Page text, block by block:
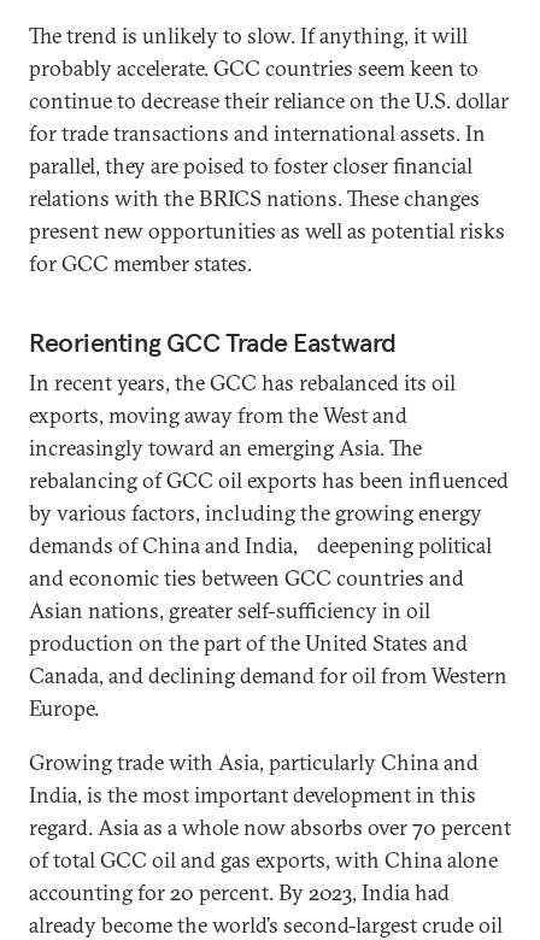
The trend is unlikely to slow. If anything, it will
probably accelerate. GCC countries seem keen to
continue to decrease their reliance on the U.S. dollar
for trade transactions and international assets. In
parallel, they are poised to foster closer financial
relations with the BRICS nations. These changes
present new opportunities as well as potential risks
for GCC member states.
Reorienting GCC Trade Eastward
In recent years, the GCC has rebalanced its oil
exports, moving away from the West and
increasingly toward an emerging Asia. The
rebalancing of GCC oil exports has been influenced
by various factors, including the growing energy
demands of China and India, deepening political
and economic ties between GCC countries and
Asian nations, greater self-sufficiency in oil
production on the part of the United States and
Canada, and declining demand for oil from Western
Europe.
Growing trade with Asia, particularly China and
India, is the most important development in this
regard. Asia as a whole now absorbs over 70 percent
of total GCC oil and gas exports, with China alone
accounting for 20 percent. By 2023, India had
already become the world’s second-largest crude oil